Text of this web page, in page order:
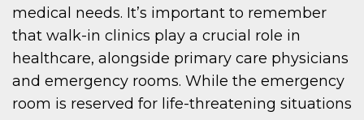
medical needs. It’s important to remember
that walk-in clinics play a crucial role in
healthcare, alongside primary care physicians
and emergency rooms. While the emergency
room is reserved for life-threatening situations